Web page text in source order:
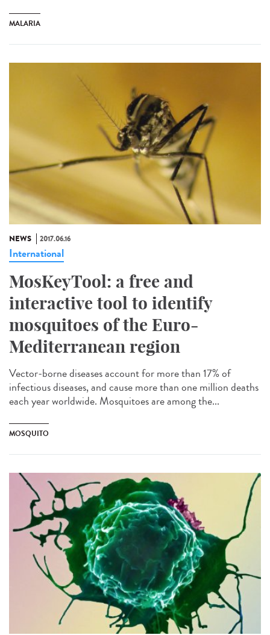
MALARIA
NEWS 2017.06.16
International
MosKeyTool: a free and
interactive tool to identify
mosquitoes of the Euro-
Mediterranean region
Vector-borne diseases account for more than 17% of
infectious diseases, and cause more than one million deaths
each year worldwide. Mosquitoes are among the...
MOSQUITO